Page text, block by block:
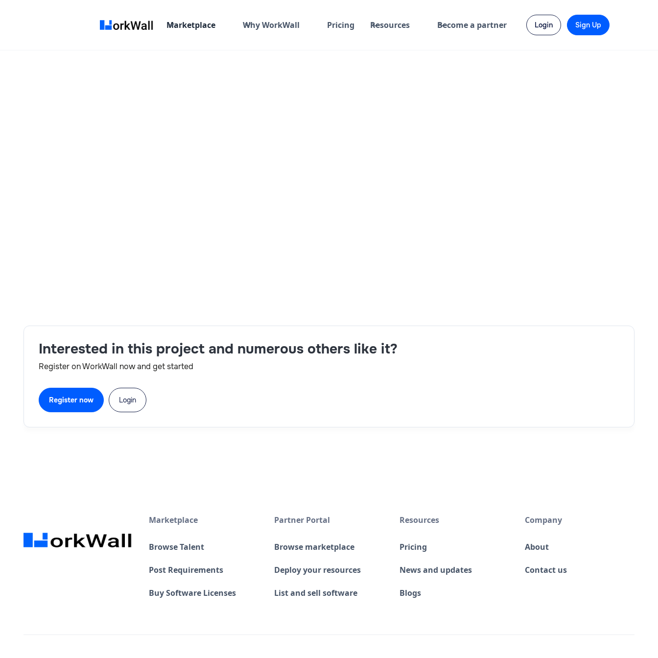
Marketplace Why WorkWall Pricing Resources Become a partner Login Sign Up
Interested in this project and numerous others like it?
Register on WorkWall now and get started
Register now Login
Marketplace
Browse Talent
Post Requirements
Buy Software Licenses
Partner Portal
Browse marketplace
Deploy your resources
List and sell software
Resources
Pricing
News and updates
Blogs
Company
About
Contact us